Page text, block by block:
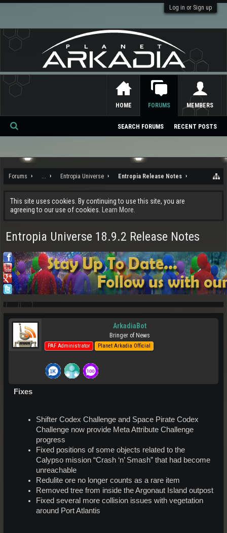
Log in or Sign up
Forums ... Entropia Universe Entropia Release Notes
This site uses cookies. By continuing to use this site, you are
agreeing to our use of cookies.
Learn More.
Entropia Universe 18.9.2 Release Notes
ArkadiaBot
Bringer of News
PAF Administrator Planet Arkadia Official
Fixes
Shifter Codex Challenge and Space Pirate Codex
Challenge now provide Meta Attribute Challenge
progress
Fixed positions of some objects related to the
Calypso mission “Crash ‘n’ Smash” that had become
unreachable
Redulite ore no longer counts as a rare item
Removed tree from inside the Argonaut Island outpost
Fixed several more collision issues with vegetation
around Port Atlantis
HOME FORUMS
SEARCH FORUMS RECENT POSTS
MEMBERS
Se
ch